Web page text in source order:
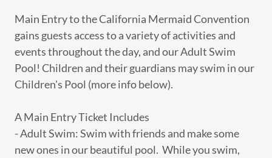
Main Entry to the California Mermaid Convention
gains guests access to a variety of activities and
events throughout the day, and our Adult Swim
Pool! Children and their guardians may swim in our
Children's Pool (more info below).
A Main Entry Ticket Includes
- Adult Swim: Swim with friends and make some
new ones in our beautiful pool. While you swim,